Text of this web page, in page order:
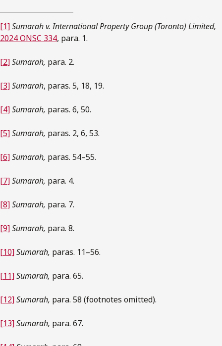
[1]Sumarah v. International Property Group (Toronto) Limited,
2024 ONSC 334, para. 1.
[2]Sumarah, para. 2.
[3]Sumarah, paras. 5, 18, 19.
[4]Sumarah, paras. 6, 50.
[5]Sumarah, paras. 2, 6, 53.
[6]Sumarah, paras. 54–55.
[7]Sumarah, para. 4.
[8]Sumarah, para. 7.
[9]Sumarah, para. 8.
[10]Sumarah, paras. 11–56.
[11]Sumarah, para. 65.
[12]Sumarah, para. 58 (footnotes omitted).
[13]Sumarah, para. 67.